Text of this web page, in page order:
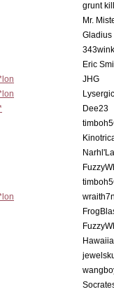
grunt
Mr.
Gladius
Eric
JHG
Dee23